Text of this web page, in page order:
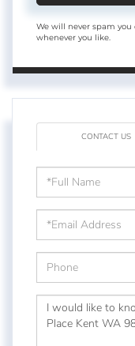
We will never spam you
whenever you like.
CONTACT US
Name
Questions
Comments?